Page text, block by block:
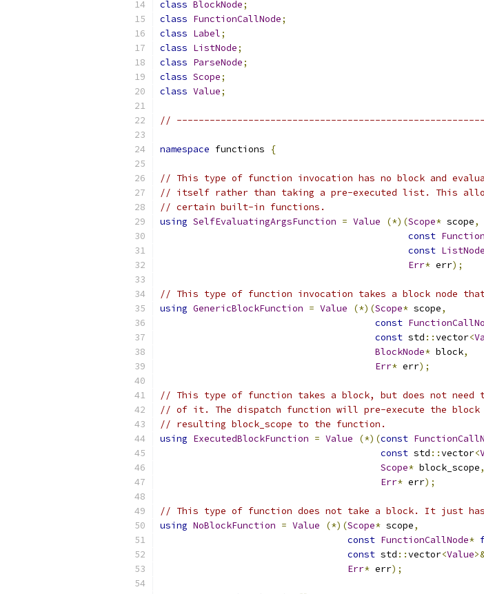
class BlockNode;
class FunctionCallNode;
class Label;
class ListNode;
class ParseNode;
class Scope;
class Value;
//
namespace functions {
// This type of function invocation has no block and
// itself rather than taking a pre-executed list. This
// certain built-in functions.
using SelfEvaluatingArgsFunction = Value (*)(Scope* scope,
const
const ListNode
Err* err);
// This type of function invocation takes a block node
using GenericBlockFunction = Value (*)(Scope* scope,
const
const std ::vector<
BlockNode* block,
Err* err);
// This type of function takes a block, but does not need
// of it. The dispatch function will pre-execute the block
// resulting block_scope to the function.
using ExecutedBlockFunction = Value (*)(const
const std ::vector<
Scope* block_scope,
Err* err);
// This type of function does not take a block. It just has
using NoBlockFunction = Value (*)(Scope* scope,
const FunctionCallNode*
const std ::vector<Value
Err* err);